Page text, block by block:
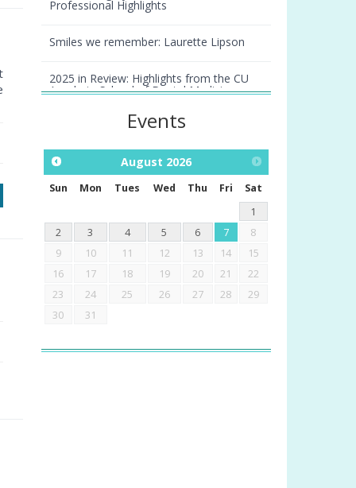
Professional Highlights
Smiles we remember: Laurette Lipson
2025 in Review: Highlights from the CU
Anschutz School of Dental Medicine
Events
August 2026
Sun Mon Tues Wed Thu Fri
Sat
1
2
3 4 5 6 7
8
9
10 11 12 13 14
15
16
17 18 19 20 21
22
23
24 25 26 27 28
29
30
31